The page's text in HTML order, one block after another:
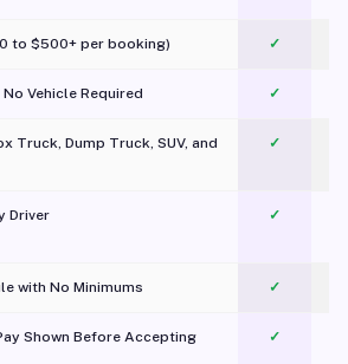
to $500+ per booking) ✓
Vehicle Required ✓
Truck, Dump Truck, SUV, and
✓
Driver ✓
with No Minimums ✓
Shown Before Accepting ✓